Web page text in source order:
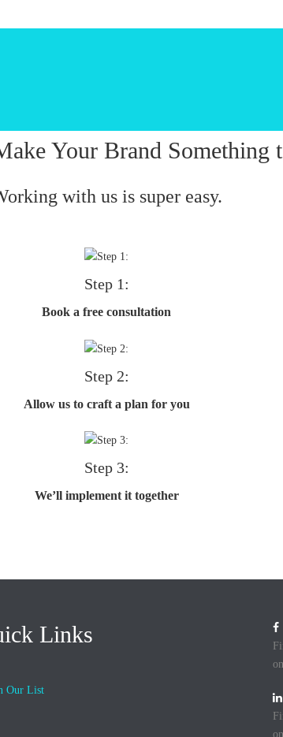
Your Brand Something
with us is super easy.
Step 1:
Book a free consultation
Step 2:
Allow us to craft a plan for you
Step 3:
We’ll implement it together
Links
Our List